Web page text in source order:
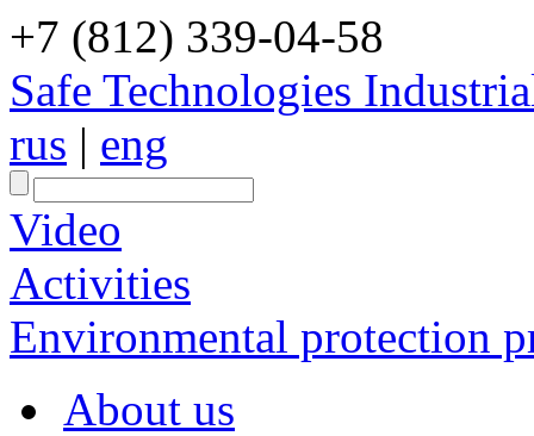
+7 (812) 339-04-58
Safe Technologies
rus | eng
Video
Activities
Environmental protection
About us